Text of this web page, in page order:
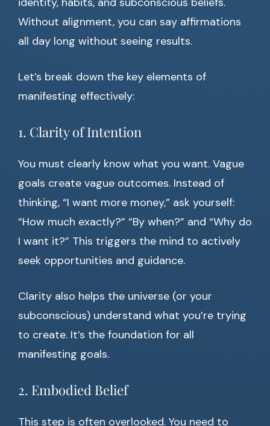
Without alignment, you can say affirmations
all day long without seeing results.
Let’s break down the key elements of
manifesting effectively:
1. Clarity of Intention
You must clearly know what you want. Vague
goals create vague outcomes. Instead of
thinking, “I want more money,” ask yourself:
“How much exactly?” “By when?” and “Why do
I want it?” This triggers the mind to actively
seek opportunities and guidance.
Clarity also helps the universe (or your
subconscious) understand what you’re trying
to create. It’s the foundation for all
manifesting goals.
2. Embodied Belief
This step is often overlooked. You need to